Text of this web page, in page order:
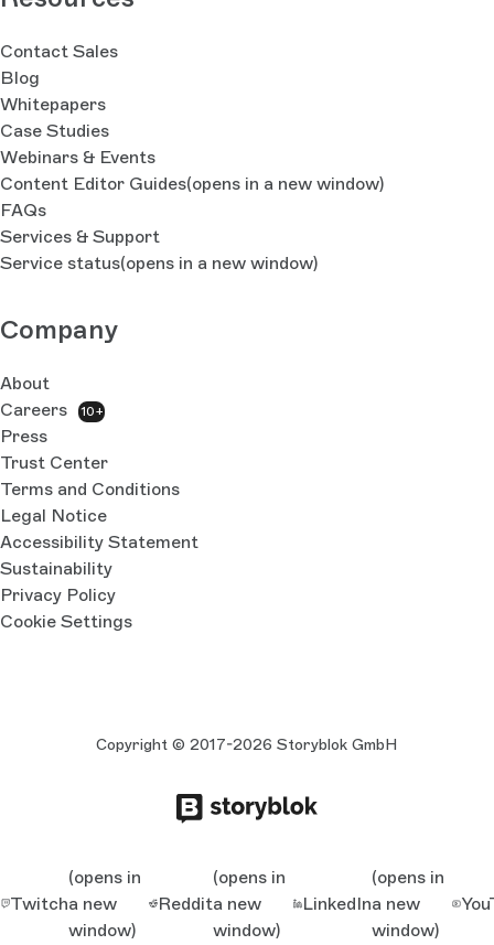
Contact Sales
Blog
Whitepapers
Case Studies
Webinars & Events
Content Editor Guides(opens in a new window)
FAQs
Services & Support
Service status(opens in a new window)
Company
About
Careers
10+
Press
Trust Center
Terms and Conditions
Legal Notice
Accessibility Statement
Sustainability
Privacy Policy
Cookie Settings
Copyright © 2017-2026 Storyblok GmbH
Twitch
(opens in
a new
window)
Reddit
(opens in
a new
window)
LinkedIn
(opens in
a new
window)